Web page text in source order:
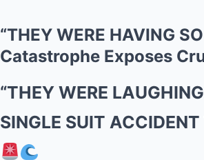
“THEY WERE HAVING
Catastrophe Exposes
“THEY WERE
SINGLE SUIT